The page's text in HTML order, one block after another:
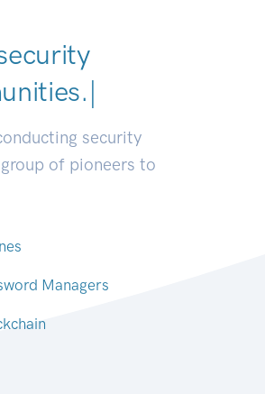
|
security
of pioneers to
Managers